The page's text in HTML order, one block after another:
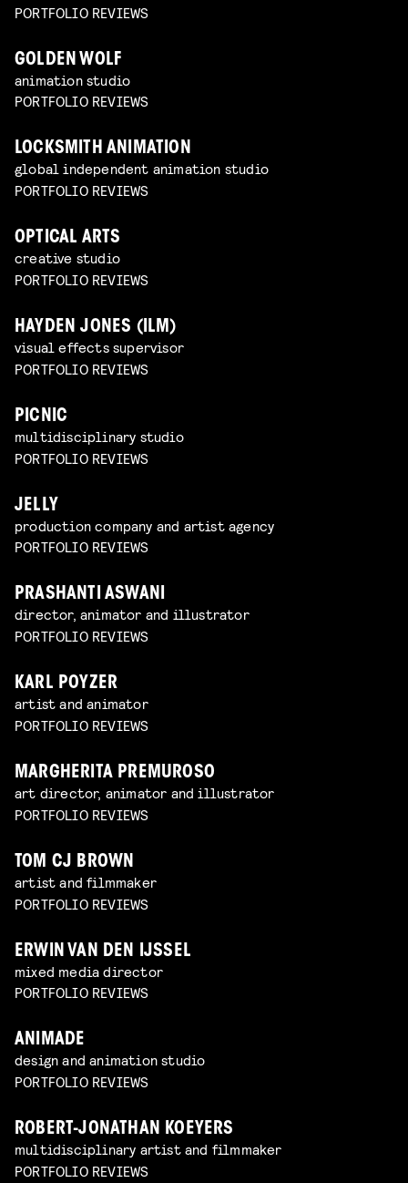
PORTFOLIO REVIEWS
GOLDEN WOLF
animation studio
PORTFOLIO REVIEWS
LOCKSMITH ANIMATION
global independent animation studio
PORTFOLIO REVIEWS
OPTICAL ARTS
creative studio
PORTFOLIO REVIEWS
HAYDEN JONES (ILM)
visual effects supervisor
PORTFOLIO REVIEWS
PICNIC
multidisciplinary studio
PORTFOLIO REVIEWS
JELLY
production company and artist agency
PORTFOLIO REVIEWS
PRASHANTI ASWANI
director, animator and illustrator
PORTFOLIO REVIEWS
KARL POYZER
artist and animator
PORTFOLIO REVIEWS
MARGHERITA PREMUROSO
art director, animator and illustrator
PORTFOLIO REVIEWS
TOM CJ BROWN
artist and filmmaker
PORTFOLIO REVIEWS
ERWIN VAN DEN IJSSEL
mixed media director
PORTFOLIO REVIEWS
ANIMADE
design and animation studio
PORTFOLIO REVIEWS
ROBERT-JONATHAN KOEYERS
multidisciplinary artist and filmmaker
PORTFOLIO REVIEWS